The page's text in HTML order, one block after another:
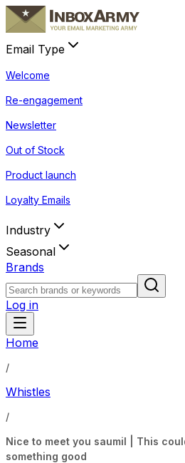
Email Type
Welcome
Re-engagement
Newsletter
Out of Stock
Product launch
Loyalty Emails
Industry
Seasonal
Brands
Log in
Home
/
Whistles
/
Nice to meet you saumil | This
something good